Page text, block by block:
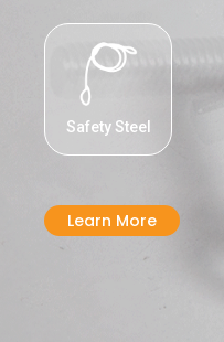
Safety Steel
Learn More